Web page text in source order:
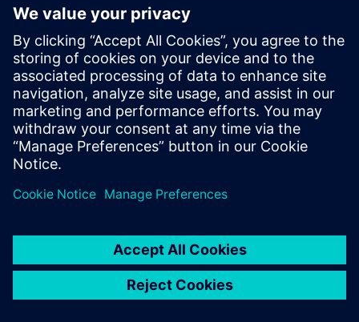
EDA - Contact us
Worldwide offices
Support Center
Provide feedback
Report piracy
© Siemens2026
statement
DMCA Whistleblowing